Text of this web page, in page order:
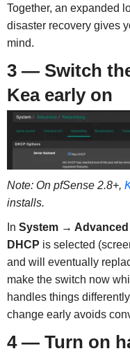
Together, an expanded
disaster recovery gives
mind.
3 — Switch
Kea early on
Note: On pfSense 2.8+,
installs.
In System →
DHCP is selected
and will eventually
make the switch now
handles things
change early avoids
4 — Turn on